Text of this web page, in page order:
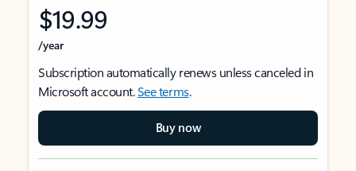
$19.99
/year
Subscription automatically renews unless canceled in
Microsoft account.See terms.
Buy now